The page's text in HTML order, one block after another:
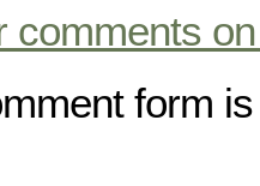
comments
form